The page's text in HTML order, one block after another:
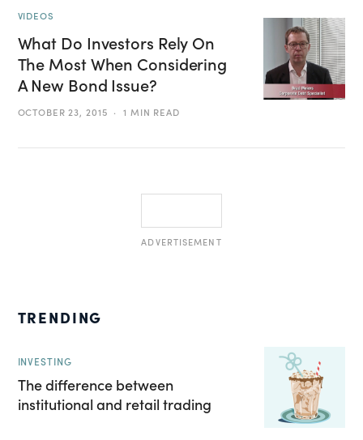
VIDEOS
What Do Investors Rely On
The Most When Considering
A New Bond Issue?
OCTOBER 23, 2015 1 MIN READ
ADVERTISEMENT
TRENDING
INVESTING
The difference between
institutional and retail trading